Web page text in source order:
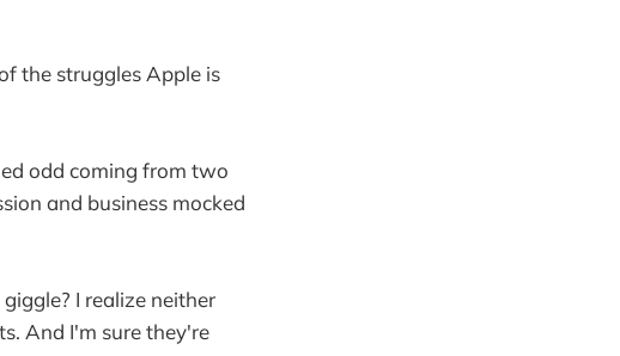
the struggles Apple is
odd coming from two
and business mocked
I realize neither
And I'm sure they're